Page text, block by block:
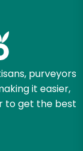
purveyors
it easier,
to get the best